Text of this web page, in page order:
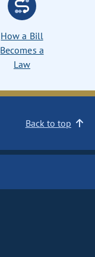
How a Bill
Becomes a
Law
Back to top